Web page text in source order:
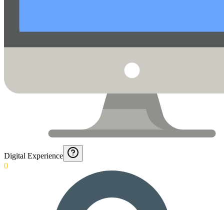
Digital Experience
0